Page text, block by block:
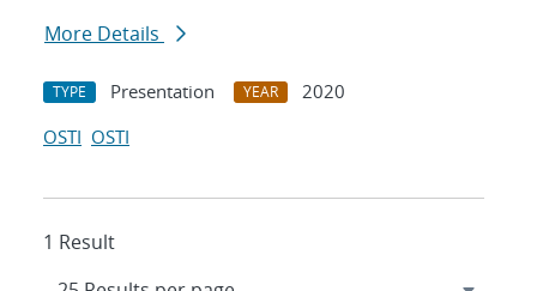
More Details
TYPE Presentation YEAR
2020
OSTI OSTI
1 Result